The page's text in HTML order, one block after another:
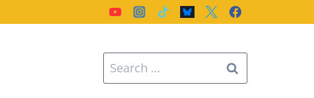
Search
for: